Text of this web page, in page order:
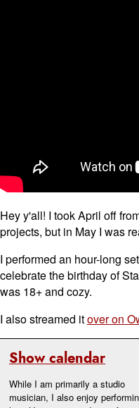
Show calendar
While I am primarily a studio
musician, I also enjoy
Hey y'all! I took April off
projects, but in May I was
I performed an hour-long
celebrate the birthday of
was 18+ and cozy.
I also streamed itover on